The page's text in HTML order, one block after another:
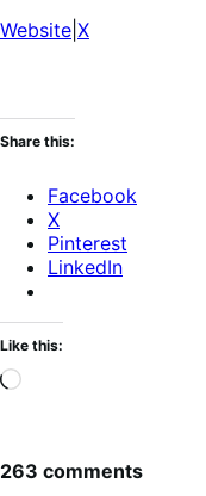
Website X
Share this:
Facebook
X
Pinterest
LinkedIn
Like this:
Loading…
263 comments